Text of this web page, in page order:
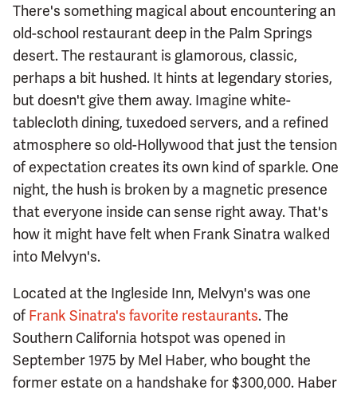
There's something magical about encountering an
old-school restaurant deep in the Palm Springs
desert. The restaurant is glamorous, classic,
perhaps a bit hushed. It hints at legendary stories,
but doesn't give them away. Imagine white-
tablecloth dining, tuxedoed servers, and a refined
atmosphere so old-Hollywood that just the tension
of expectation creates its own kind of sparkle. One
night, the hush is broken by a magnetic presence
that everyone inside can sense right away. That's
how it might have felt when Frank Sinatra walked
into Melvyn's.
Located at the Ingleside Inn, Melvyn's was one
of Frank Sinatra's favorite restaurants. The
Southern California hotspot was opened in
September 1975 by Mel Haber, who bought the
former estate on a handshake for $300,000. Haber